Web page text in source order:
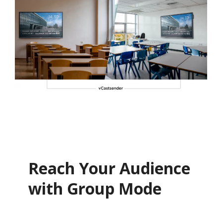
Reach Your Audience
with Group Mode